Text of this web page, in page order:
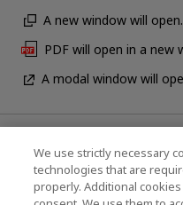
A new window will open.
PDF will open in a new
A modal window will
News
Events
We use strictly necessary
technologies that are
properly. Additional